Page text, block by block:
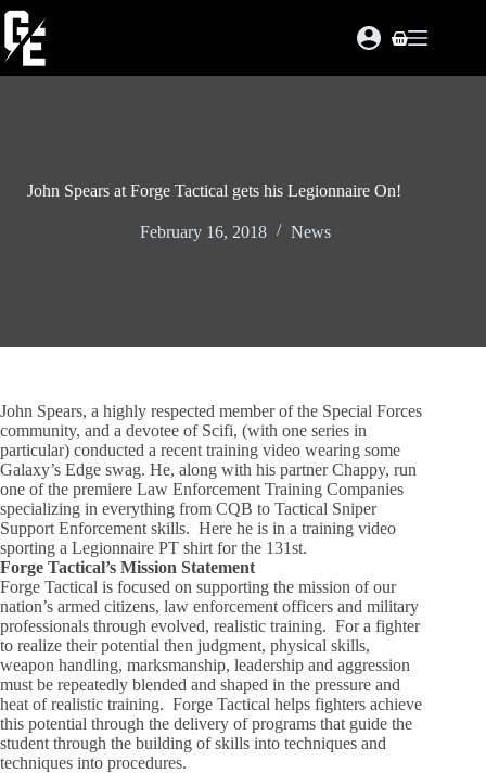
Skip
content
Shopping
John Spears at Forge Tactical gets his Legionnaire On!
February 16, 2018 News
John Spears, a highly respected member of the Special Forces
community, and a devotee of Scifi, (with one series in
particular) conducted a recent training video wearing some
Galaxy’s Edge swag. He, along with his partner Chappy, run
one of the premiere Law Enforcement Training Companies
specializing in everything from CQB to Tactical Sniper
Support Enforcement skills. Here he is in a training video
sporting a Legionnaire PT shirt for the 131st.
Forge Tactical’s Mission Statement
Forge Tactical is focused on supporting the mission of our
nation’s armed citizens, law enforcement officers and military
professionals through evolved, realistic training. For a fighter
to realize their potential then judgment, physical skills,
weapon handling, marksmanship, leadership and aggression
must be repeatedly blended and shaped in the pressure and
heat of realistic training. Forge Tactical helps fighters achieve
this potential through the delivery of programs that guide the
student through the building of skills into techniques and
techniques into procedures.